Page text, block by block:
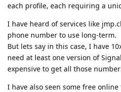
each profile, each requiring a
I have heard of services like
phone number to use long-term.
But lets say in this case, I have
need at least one version of
expensive to get all those
I have also seen some free